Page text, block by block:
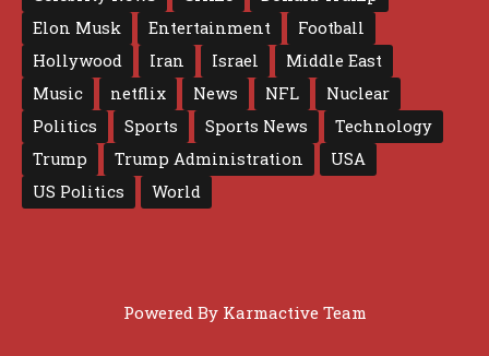
Elon Musk
Entertainment
Football
Hollywood
Iran Israel
Middle East
Music
netflix News NFL
Nuclear
Politics
Sports Sports News
Technology
Trump
Trump Administration
USA
US Politics
World
Powered By Karmactive Team